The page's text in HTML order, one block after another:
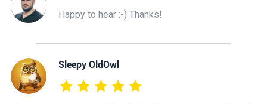
Happy to hear :-) Thanks!
Sleepy OldOwl